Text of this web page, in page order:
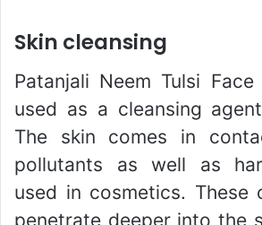
Skin cleansing
Patanjali Neem Tulsi
used as a cleansing
The skin comes in
pollutants as well as
used in cosmetics. These
penetrate deeper into the